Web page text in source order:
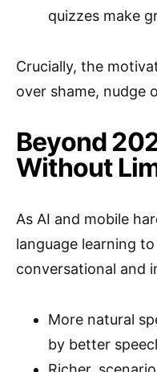
quizzes make
Crucially, the
over shame, nudge
Beyond
Without
As AI and mobile
language learning
conversational and
More natural
by better